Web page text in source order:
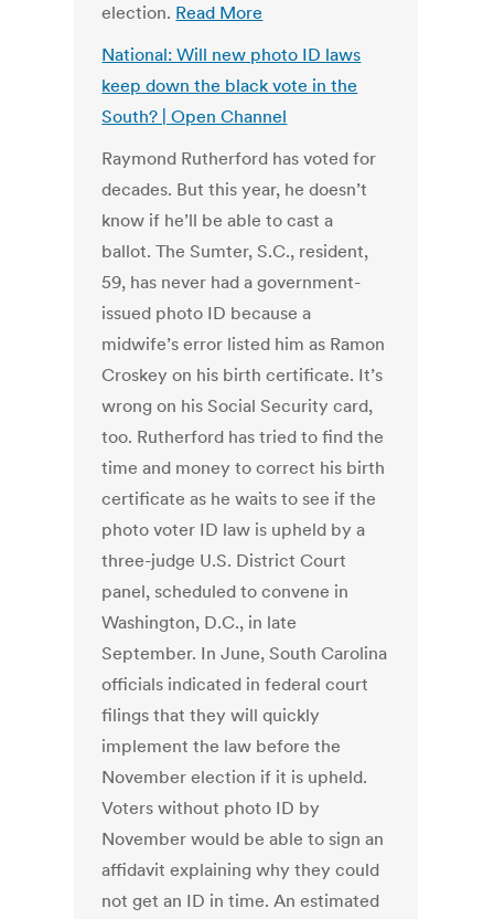
election. Read More
National: Will new photo ID laws
keep down the black vote in the
South? | Open Channel
Raymond Rutherford has voted for
decades. But this year, he doesn’t
know if he’ll be able to cast a
ballot. The Sumter, S.C., resident,
59, has never had a government-
issued photo ID because a
midwife’s error listed him as Ramon
Croskey on his birth certificate. It’s
wrong on his Social Security card,
too. Rutherford has tried to find the
time and money to correct his birth
certificate as he waits to see if the
photo voter ID law is upheld by a
three-judge U.S. District Court
panel, scheduled to convene in
Washington, D.C., in late
September. In June, South Carolina
officials indicated in federal court
filings that they will quickly
implement the law before the
November election if it is upheld.
Voters without photo ID by
November would be able to sign an
affidavit explaining why they could
not get an ID in time. An estimated